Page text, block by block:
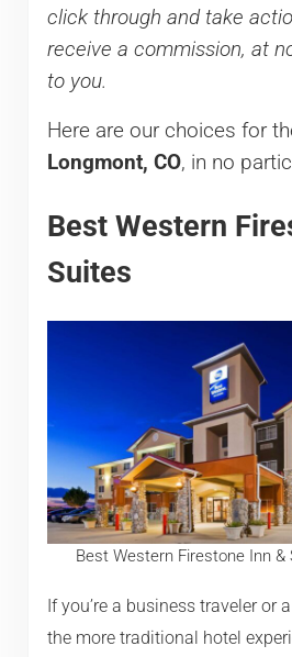
click through and take
receive a commission, at
to you.
Here are our choices for
Longmont, CO, in no
Best Western
Suites
Best Western Firestone Inn
If you’re a business traveler or
the more traditional hotel